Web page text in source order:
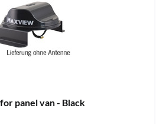
panel van - Black